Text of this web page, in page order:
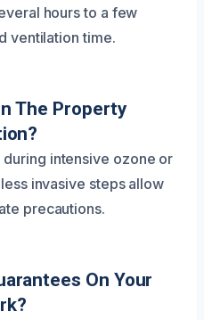
hours to a few
ventilation time.
The Property
intensive ozone or
invasive steps allow
precautions.
On Your